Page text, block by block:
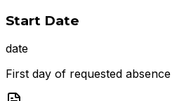
Start Date
date
First day of requested absence